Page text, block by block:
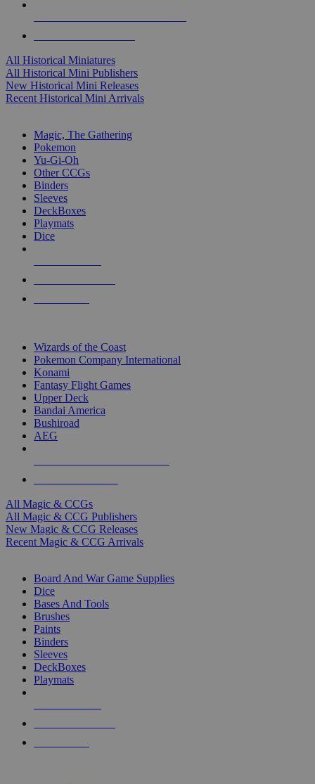
All Historical Miniatures
All Historical Mini Publishers
New Historical Mini Releases
Recent Historical Mini Arrivals
Magic, The Gathering
Pokemon
Yu-Gi-Oh
Other CCGs
Binders
Sleeves
DeckBoxes
Playmats
Dice
Wizards of the Coast
Pokemon Company International
Konami
Fantasy Flight Games
Upper Deck
Bandai America
Bushiroad
AEG
All Magic & CCGs
All Magic & CCG Publishers
New Magic & CCG Releases
Recent Magic & CCG Arrivals
Board And War Game Supplies
Dice
Bases And Tools
Brushes
Paints
Binders
Sleeves
DeckBoxes
Playmats